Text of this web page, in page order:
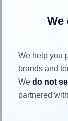
How to
We
We help you
brands and
Wedo not
partnered